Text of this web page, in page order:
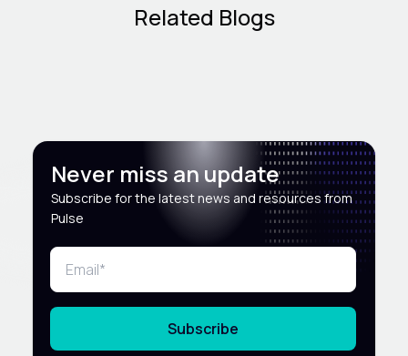
Related Blogs
Never miss an update
Subscribe for the latest news and resources from
Pulse
Subscribe